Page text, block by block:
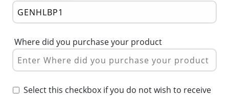
Where did you purchase your product
Select this checkbox if you do not wish to receive